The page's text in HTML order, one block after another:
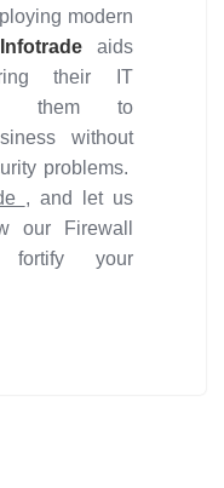
modern
aids
their IT
them to
without
problems.
, and let us
our Firewall
your